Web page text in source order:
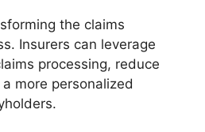
the claims
Insurers can leverage
processing, reduce
more personalized